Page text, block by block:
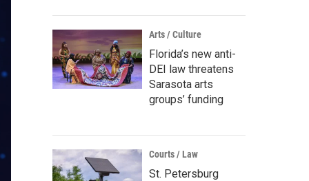
Arts / Culture
Florida’s new anti-
DEI law threatens
Sarasota arts
groups’ funding
Courts / Law
St. Petersburg